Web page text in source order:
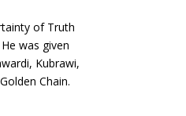
of Truth
was given
Kubrawi,
Chain.